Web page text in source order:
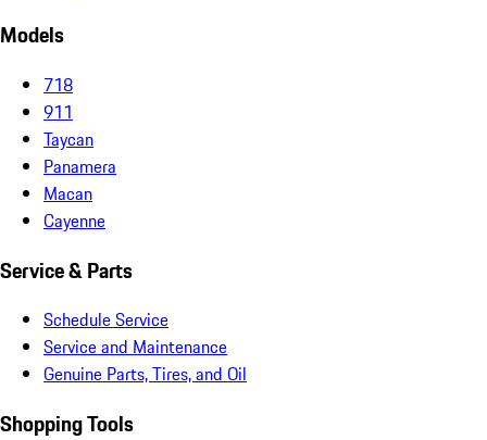
Models
718
911
Taycan
Panamera
Macan
Cayenne
Service & Parts
Schedule Service
Service and Maintenance
Genuine Parts, Tires, and Oil
Shopping Tools